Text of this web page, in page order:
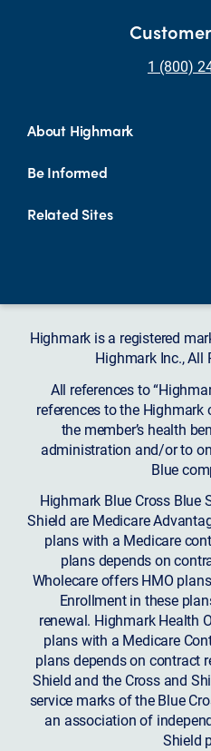
1 (800)
About Highmark
Be Informed
Related Sites
Highmark is a registered
Highmark Inc., All
All references to
references to the
the member’s health
administration and/or to
Blue
Highmark Blue Cross Blue
Shield are Medicare
plans with a Medicare
plans depends on
Wholecare offers HMO
Enrollment in these
renewal. Highmark Health
plans with a Medicare
plans depends on contract
Shield and the Cross and
service marks of the Blue
an association of
Shield